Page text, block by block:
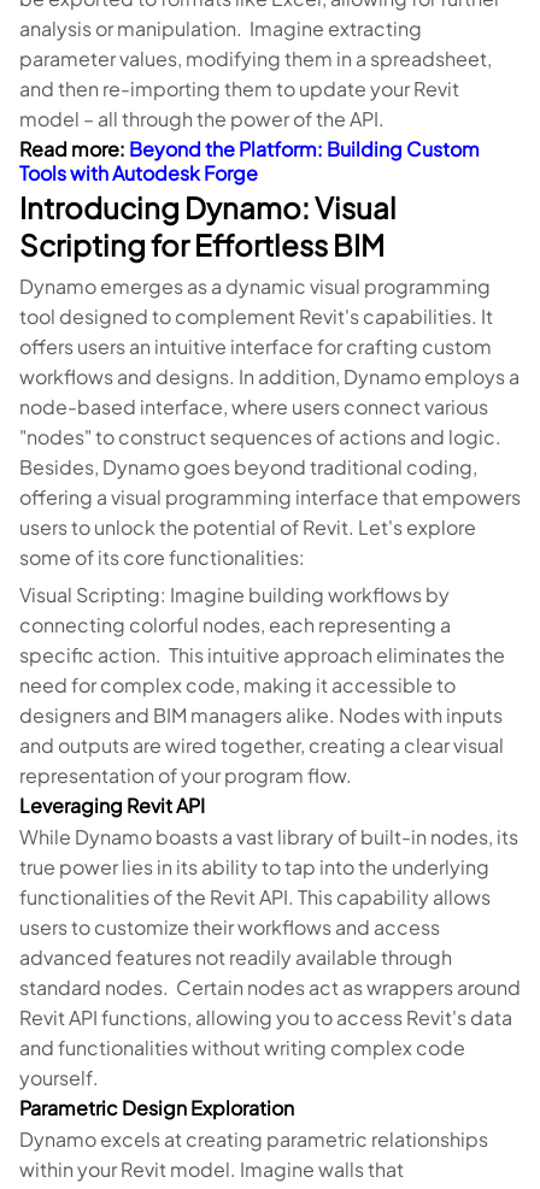
analysis or manipulation. Imagine extracting
parameter values, modifying them in a spreadsheet,
and then re-importing them to update your Revit
model – all through the power of the API.
Read more: Beyond the Platform: Building Custom
Tools with Autodesk Forge
Introducing Dynamo: Visual
Scripting for Effortless BIM
Dynamo emerges as a dynamic visual programming
tool designed to complement Revit's capabilities. It
offers users an intuitive interface for crafting custom
workflows and designs. In addition, Dynamo employs a
node-based interface, where users connect various
"nodes" to construct sequences of actions and logic.
Besides, Dynamo goes beyond traditional coding,
offering a visual programming interface that empowers
users to unlock the potential of Revit. Let's explore
some of its core functionalities:
Visual Scripting: Imagine building workflows by
connecting colorful nodes, each representing a
specific action. This intuitive approach eliminates the
need for complex code, making it accessible to
designers and BIM managers alike. Nodes with inputs
and outputs are wired together, creating a clear visual
representation of your program flow.
Leveraging Revit API
While Dynamo boasts a vast library of built-in nodes, its
true power lies in its ability to tap into the underlying
functionalities of the Revit API. This capability allows
users to customize their workflows and access
advanced features not readily available through
standard nodes. Certain nodes act as wrappers around
Revit API functions, allowing you to access Revit's data
and functionalities without writing complex code
yourself.
Parametric Design Exploration
Dynamo excels at creating parametric relationships
within your Revit model. Imagine walls that